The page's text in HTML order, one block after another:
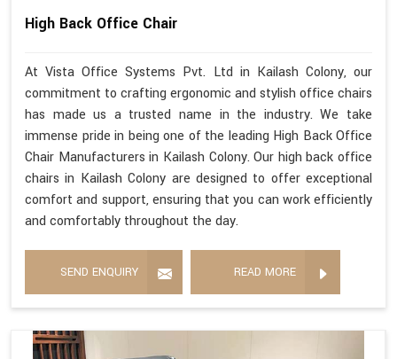
High Back Office Chair
At Vista Office Systems Pvt. Ltd in Kailash Colony, our
commitment to crafting ergonomic and stylish office chairs
has made us a trusted name in the industry. We take
immense pride in being one of the leading High Back Office
Chair Manufacturers in Kailash Colony. Our high back office
chairs in Kailash Colony are designed to offer exceptional
comfort and support, ensuring that you can work efficiently
and comfortably throughout the day.
SEND ENQUIRY READ MORE